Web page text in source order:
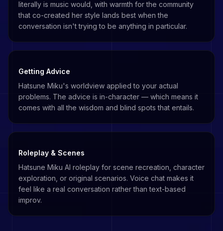
literally is music would, with warmth for the community
that co-created her style lands best when the
conversation isn't trying to be anything in particular.
Getting Advice
Hatsune Miku's worldview applied to your actual
problems. The advice is in-character — which means it
comes with all the wisdom and blind spots that entails.
Roleplay & Scenes
Hatsune Miku AI roleplay for scene recreation, character
exploration, or original scenarios. Voice chat makes it
feel like a real conversation rather than text-based
improv.